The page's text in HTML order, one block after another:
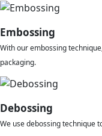
Embossing
With our embossing
packaging.
Debossing
We use debossing technique